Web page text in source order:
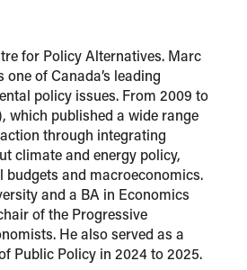
for Policy Alternatives. Marc
of Canada’s leading
policy issues. From 2009 to
which published a wide range
through integrating
climate and energy policy,
and macroeconomics.
and a BA in Economics
of the Progressive
He also served as a
Public Policy in 2024 to 2025.